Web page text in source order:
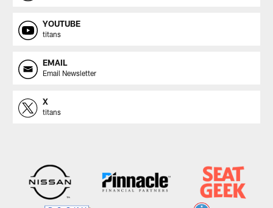
YOUTUBE
titans
EMAIL
Email Newsletter
X
titans